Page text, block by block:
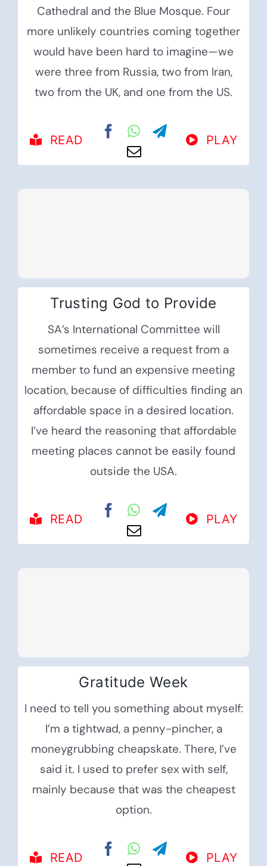
Cathedral and the Blue Mosque. Four
more unlikely countries coming together
would have been hard to imagine—we
were three from Russia, two from Iran,
two from the UK, and one from the US.
READ PLAY
Trusting God to Provide
SA’s International Committee will
sometimes receive a request from a
member to fund an expensive meeting
location, because of difficulties finding an
affordable space in a desired location.
I’ve heard the reasoning that affordable
meeting places cannot be easily found
outside the USA.
READ PLAY
Gratitude Week
I need to tell you something about myself:
I’m a tightwad, a penny-pincher, a
moneygrubbing cheapskate. There, I’ve
said it. I used to prefer sex with self,
mainly because that was the cheapest
option.
READ PLAY